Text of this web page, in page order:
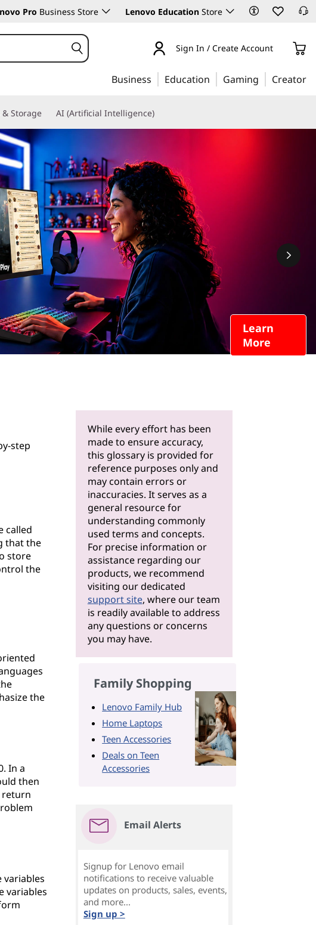
Pro Business Store Lenovo Education Store
Sign In / Create Account
Business Education Gaming Creator
& Storage AI (Artificial Intelligence)
Learn
More
step
called
that the
store
the
the
In a
then
return
variables
variables
While every effort has been
made to ensure accuracy,
this glossary is provided for
reference purposes only and
may contain errors or
inaccuracies. It serves as a
general resource for
understanding commonly
used terms and concepts.
For precise information or
assistance regarding our
products, we recommend
visiting our dedicated
support site, where our team
is readily available to address
any questions or concerns
you may have.
Family Shopping
Lenovo Family Hub
Home Laptops
Teen Accessories
Deals on Teen
Accessories
Email Alerts
Signup for Lenovo email
notifications to receive valuable
updates on products, sales, events,
and more...
Sign up >